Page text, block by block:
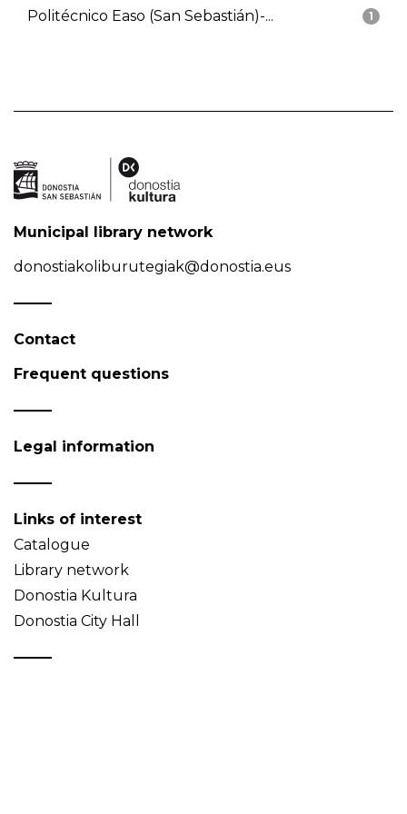
1
Politécnico Easo (San Sebastián)-...
Municipal library network
donostiakoliburutegiak@donostia.eus
Contact
Frequent questions
Legal information
Links of interest
Catalogue
Library network
Donostia Kultura
Donostia City Hall